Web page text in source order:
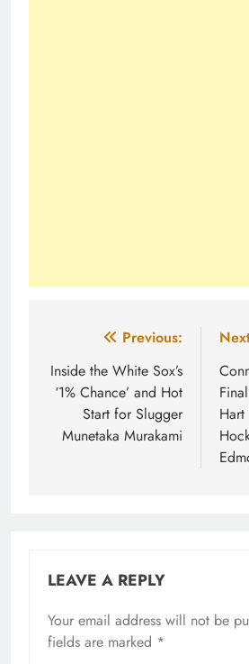
navigation
Previous:
Inside the White Sox’s
‘1% Chance’ and Hot
Start for Slugger
Munetaka Murakami
LEAVE A REPLY
Your email address will not be
fields are marked *